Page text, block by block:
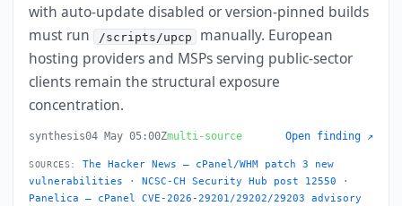
with auto-update disabled or version-pinned builds
must run /scripts/upcp
manually. European
hosting providers and MSPs serving public-sector
clients remain the structural exposure
concentration.
synthesis04 May 05:00Zmulti-source Open finding ↗
SOURCES:
The Hacker News — cPanel/WHM patch 3 new
vulnerabilities · NCSC-CH Security Hub post 12550 ·
Panelica — cPanel CVE-2026-29201/29202/29203 advisory